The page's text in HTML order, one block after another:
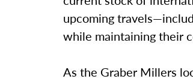
upcoming
while maintaining their
As the Graber Millers